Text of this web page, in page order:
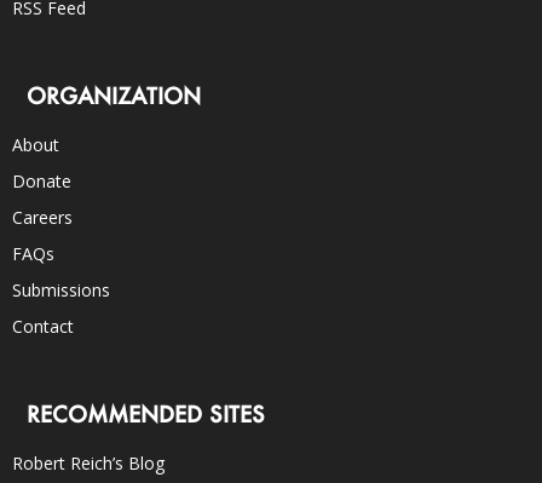
RSS Feed
ORGANIZATION
About
Donate
Careers
FAQs
Submissions
Contact
RECOMMENDED SITES
Robert Reich’s Blog